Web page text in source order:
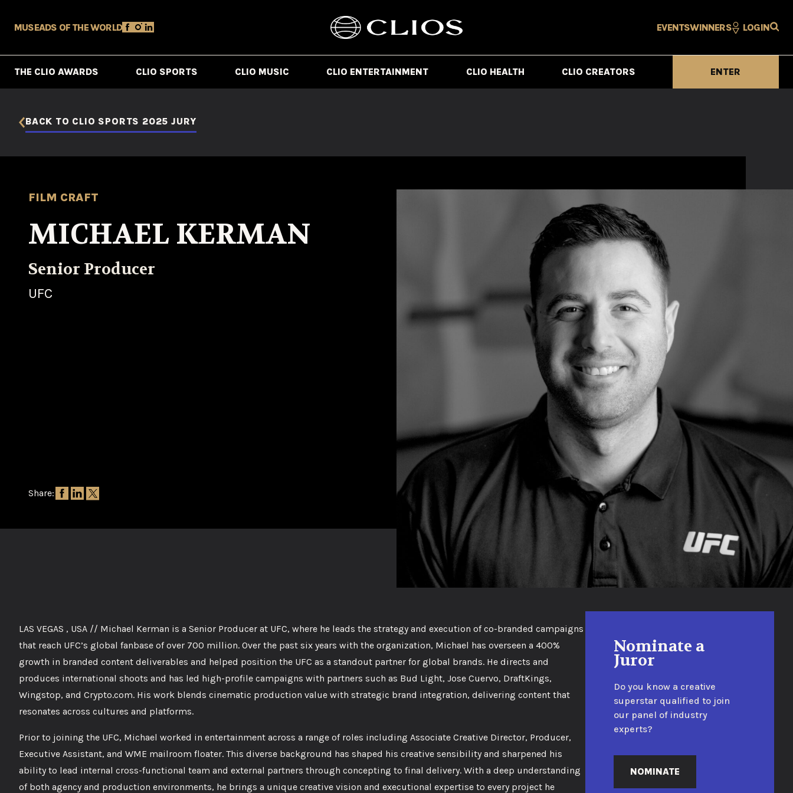
MUSEADS OF THE WORLD EVENTSWINNERS LOGIN
THE CLIO AWARDS CLIO SPORTS CLIO MUSIC CLIO ENTERTAINMENT CLIO HEALTH CLIO CREATORS ENTER
BACK TO CLIO SPORTS 2025 JURY
FILM CRAFT
MICHAEL KERMAN
Senior Producer
UFC
Share:
LAS VEGAS , USA // Michael Kerman is a Senior Producer at UFC, where he leads the strategy and execution of co-branded campaigns
that reach UFC’s global fanbase of over 700 million. Over the past six years with the organization, Michael has overseen a 400%
growth in branded content deliverables and helped position the UFC as a standout partner for global brands. He directs and
produces international shoots and has led high-profile campaigns with partners such as Bud Light, Jose Cuervo, DraftKings,
Wingstop, and Crypto.com. His work blends cinematic production value with strategic brand integration, delivering content that
resonates across cultures and platforms.
Prior to joining the UFC, Michael worked in entertainment across a range of roles including Associate Creative Director, Producer,
Executive Assistant, and WME mailroom floater. This diverse background has shaped his creative sensibility and sharpened his
ability to lead internal cross-functional team and external partners through concepting to final delivery. With a deep understanding
of both agency and production environments, he brings a unique creative vision and executional expertise to every project he
Nominate a
Juror
Do you know a creative
superstar qualified to join
our panel of industry
experts?
NOMINATE